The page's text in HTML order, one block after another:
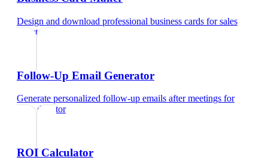
Design and download professional business cards forsales
director
Follow-Up Email Generator
Generate personalized follow-up emails after meetings for
sales director
ROI Calculator